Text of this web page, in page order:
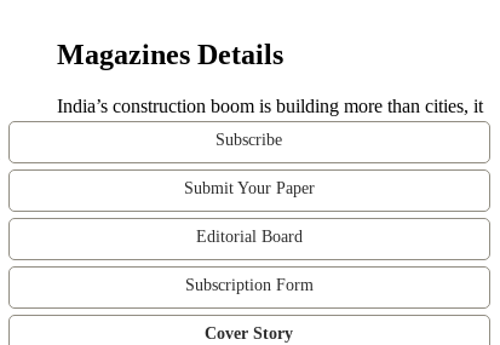
Subscribe
Submit Your Paper
Editorial Board
Subscription Form
Cover Story
Magazines Details
India’s construction boom is building more than cities, it